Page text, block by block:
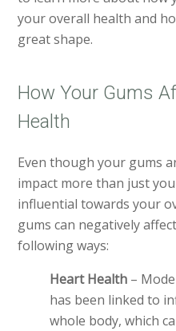
your overall health and
great shape.
How Your Gums
Health
Even though your gums
impact more than just
influential towards your
gums can negatively
following ways:
Heart Health –
has been linked to
whole body, which